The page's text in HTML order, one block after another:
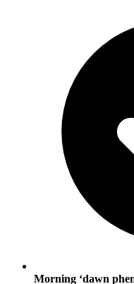
Morning ‘dawn